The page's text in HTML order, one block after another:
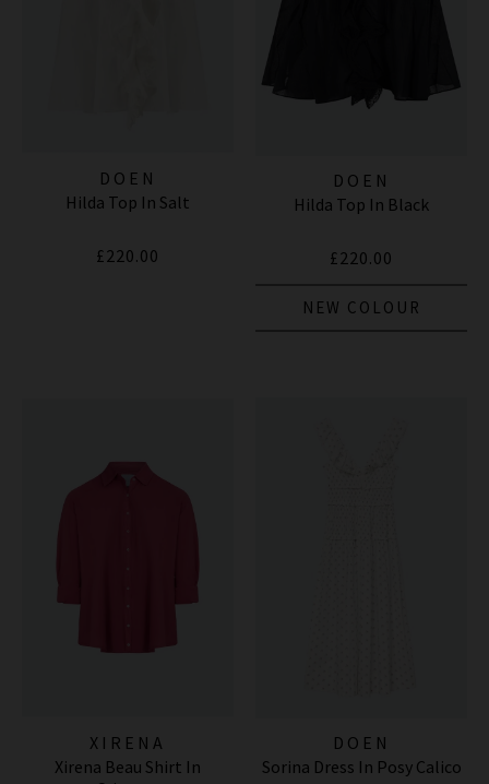
DOEN
Hilda Top In Salt
£220.00
DOEN
Hilda Top In Black
£220.00
NEW COLOUR
XIRENA
Xirena Beau Shirt In
DOEN
Sorina Dress In Posy Calico